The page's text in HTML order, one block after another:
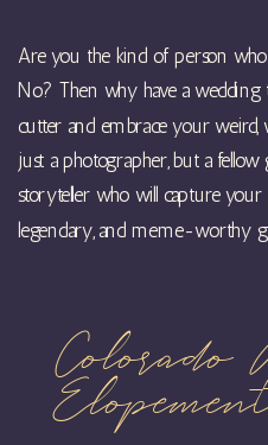
Are you the kind of person who
No? Then why have a wedding
cutter and embrace your weird,
just a photographer, but a fellow
storyteller who will capture your
legendary, and meme-worthy
Colorado